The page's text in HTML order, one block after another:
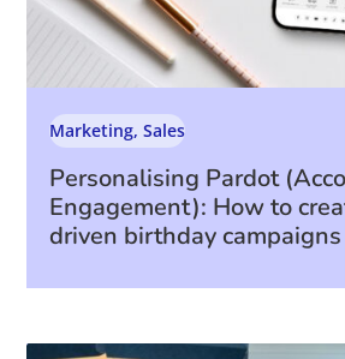
Personalising Pardot
Engagement): How to
driven birthday campaigns
Marketing,Sales